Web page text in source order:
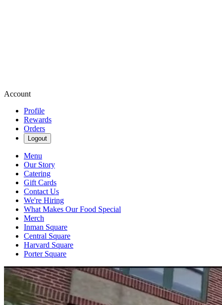
Account
Profile
Rewards
Orders
Logout
Menu
Our Story
Catering
Gift Cards
Contact Us
We're Hiring
What Makes Our Food Special
Merch
Inman Square
Central Square
Harvard Square
Porter Square